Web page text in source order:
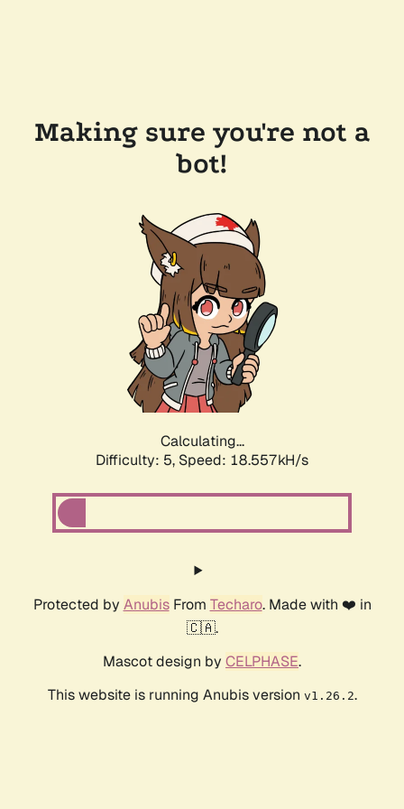
Making sure you're not a
bot!
Calculating...
Difficulty: 5, Speed: 18.557kH/s
Protected by AnubisFrom Techaro. Made with ❤️ in
🇨🇦.
Mascot design by CELPHASE.
This website is running Anubis version v1.26.2.